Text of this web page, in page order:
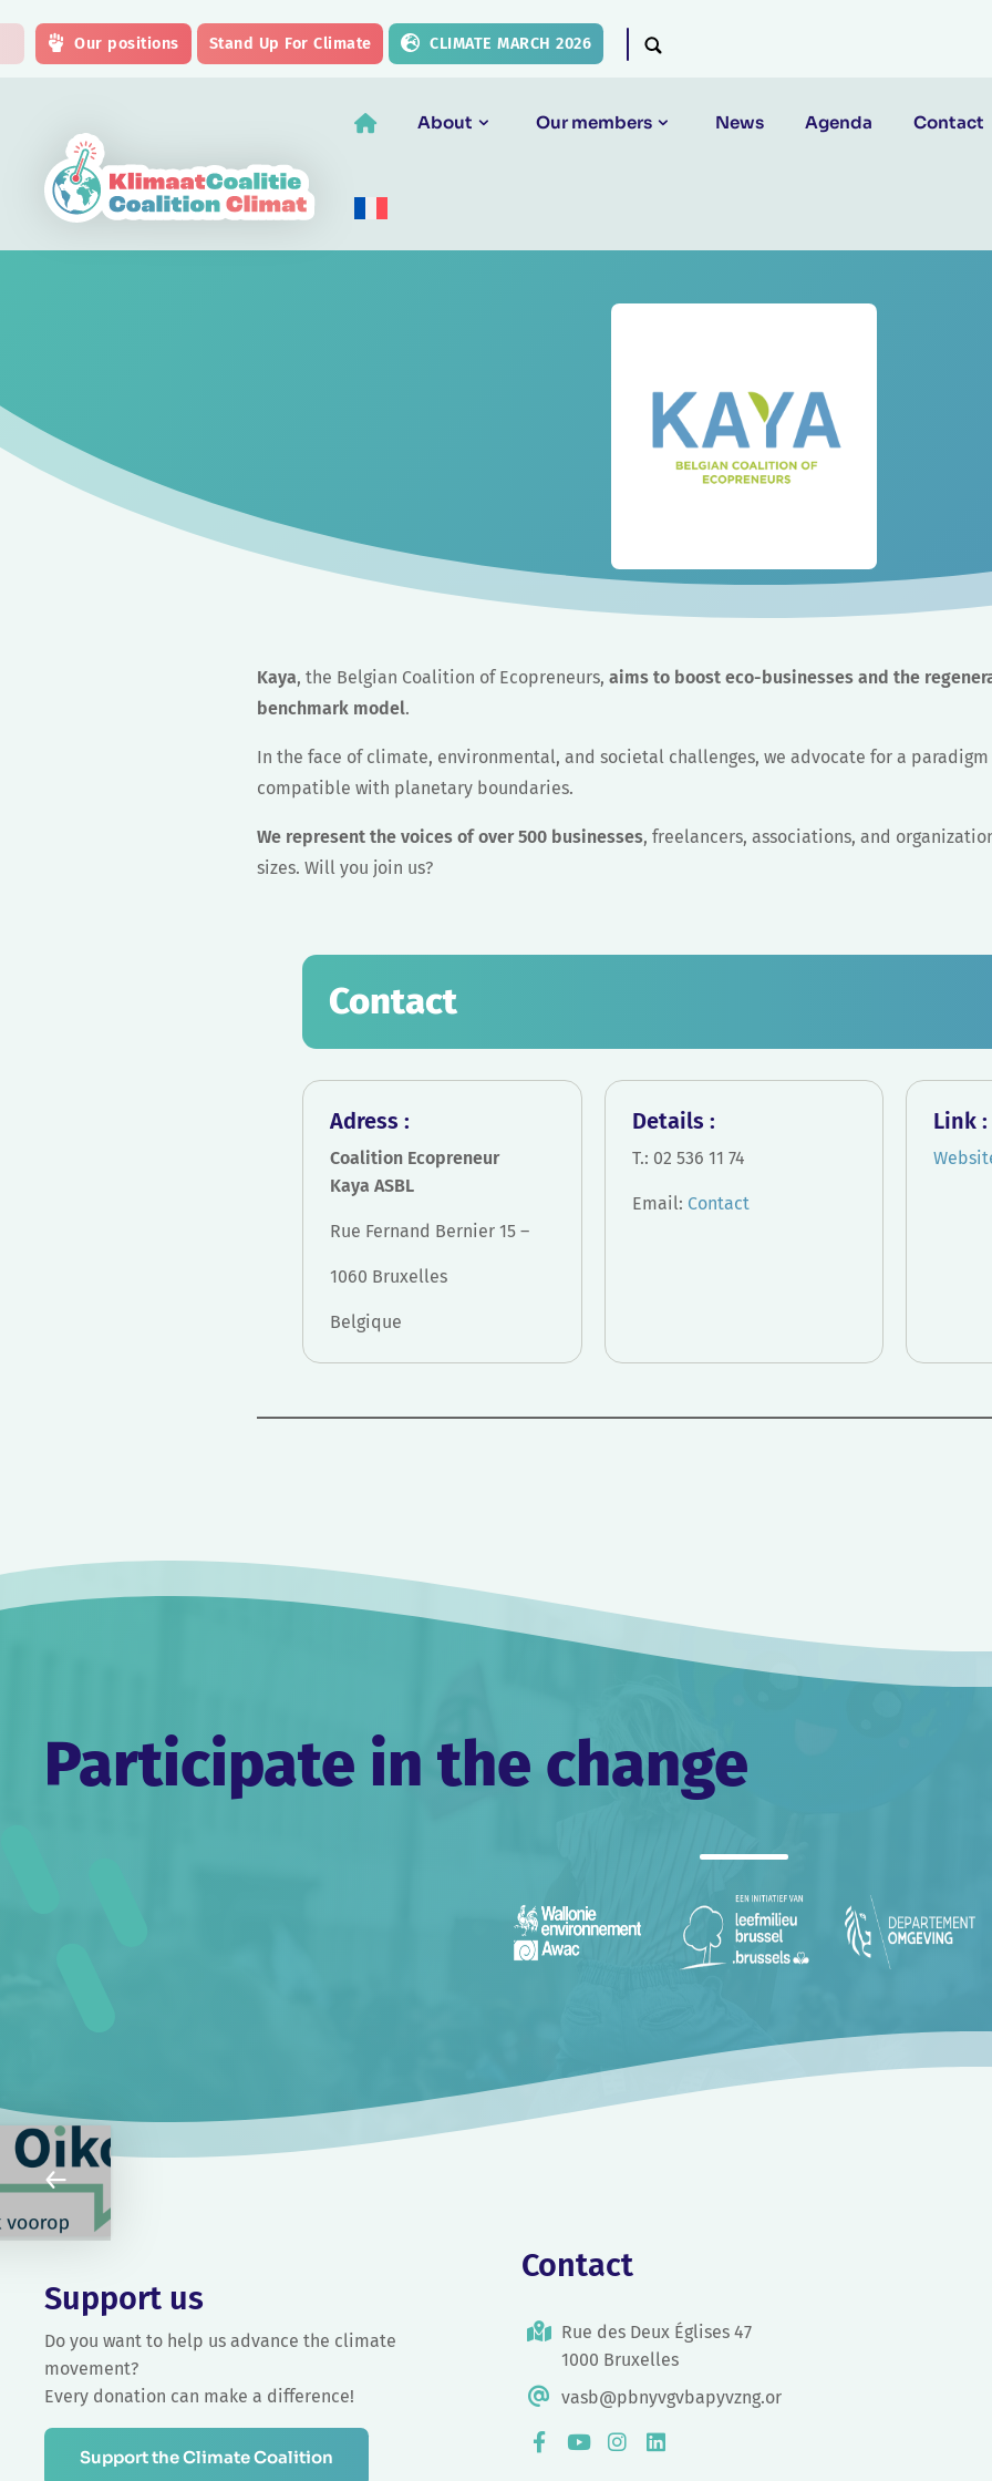
Our positions Stand Up For Climate CLIMATE MARCH 2026
About Our members News Agenda Contact
Kaya, the Belgian Coalition of Ecopreneurs,aims to boost eco-businesses and the
benchmark model.
In the face of climate, environmental, and societal challenges, we advocate for a
compatible with planetary boundaries.
We represent the voices of over 500 businesses, freelancers, associations, and
sizes. Will you join us?
Contact
Adress :
Coalition Ecopreneur
Kaya ASBL
Rue Fernand Bernier 15 –
1060 Bruxelles
Belgique
Details :
T.: 02 536 11 74
Email: Contact
Link
Participate in the change
Support us
Do you want to help us advance the climate
movement?
Every donation can make a difference!
Support the Climate Coalition
Contact
Rue des Deux Églises 47
1000 Bruxelles
vasb@pbnyvgvbapyvzng.or